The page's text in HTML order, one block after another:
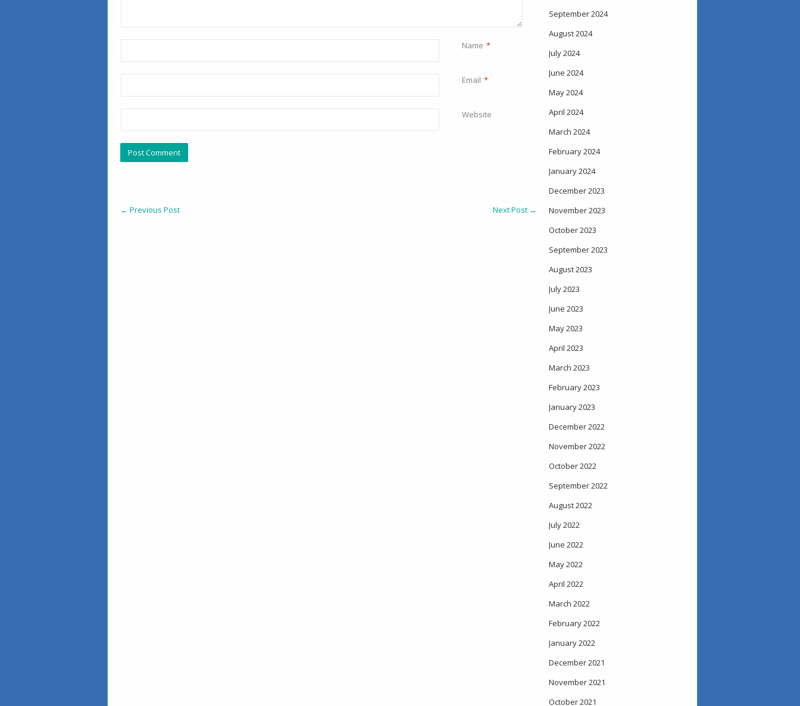
Name *
Email *
Website
← Previous Post Next Post →
September 2024
August 2024
July 2024
June 2024
May 2024
April 2024
March 2024
February 2024
January 2024
December 2023
November 2023
October 2023
September 2023
August 2023
July 2023
June 2023
May 2023
April 2023
March 2023
February 2023
January 2023
December 2022
November 2022
October 2022
September 2022
August 2022
July 2022
June 2022
May 2022
April 2022
March 2022
February 2022
January 2022
December 2021
November 2021
October 2021